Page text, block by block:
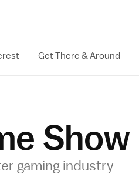
Get There & Around
Show
gaming industry